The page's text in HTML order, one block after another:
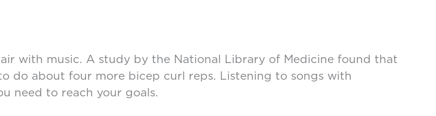
with music. A study by the National Library of Medicine found that
do about four more bicep curl reps. Listening to songs with
need to reach your goals.